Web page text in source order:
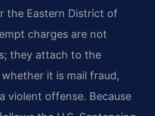
the Eastern District of
charges are not
they attach to the
it is mail fraud,
violent offense. Because